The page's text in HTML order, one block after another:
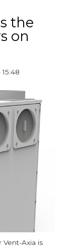
the
on
Axia is